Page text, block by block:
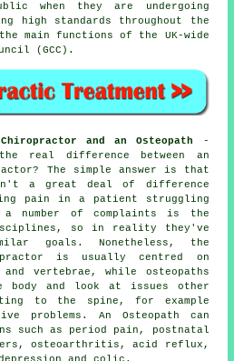
when they are undergoing
high standards throughout the
main functions of the UK-wide
(GCC).
and an Osteopath
-
real difference between an
The simple answer is that
a great deal of difference
pain in a patient struggling
number of complaints is the
so in reality they've
goals. Nonetheless, the
is usually centred on
vertebrae, while osteopaths
body and look at issues other
to the spine, for example
problems. An Osteopath can
such as period pain, postnatal
osteoarthritis, acid reflux,